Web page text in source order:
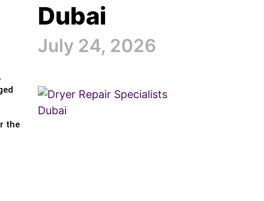
the
Dubai
July 24, 2026